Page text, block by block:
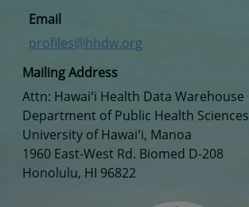
Mailing Address
Attn: Hawaiʻi Health Data Warehouse
Department of Public Health Sciences
University of Hawaiʻi, Manoa
1960 East-West Rd. Biomed D-208
Honolulu, HI 96822
Email
profiles@hhdw.org